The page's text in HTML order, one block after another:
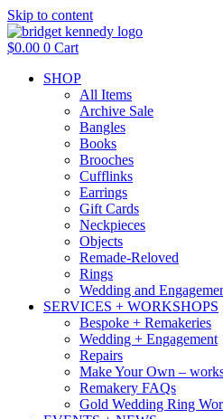
Skip to content
$0.00 0 Cart
SHOP
All Items
Archive Sale
Bangles
Books
Brooches
Cufflinks
Earrings
Gift Cards
Neckpieces
Objects
Remade-Reloved
Rings
Wedding and
SERVICES + WORKSHOPS
Bespoke + Remakeries
Wedding + Engagement
Repairs
Make Your Own –
Remakery FAQs
Gold Wedding Ring